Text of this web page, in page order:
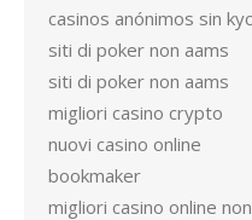
casinos anónimos sin
siti di poker non aams
siti di poker non aams
migliori casino crypto
nuovi casino online
bookmaker
migliori casino online